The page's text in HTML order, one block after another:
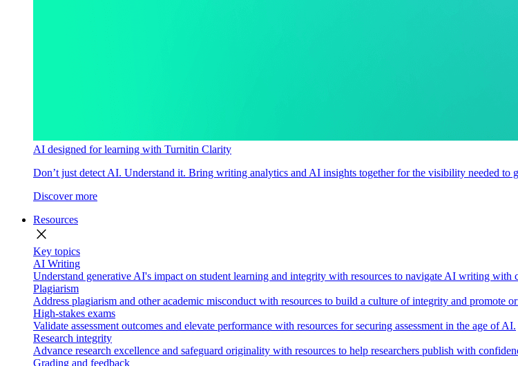
AI designed for learning with Turnitin Clarity
Don’t just detect AI. Understand it. Bring writing analytics and AI insights together for the visibility needed to
Discover more
Resources
close
Key topics
AI Writing
Understand generative AI's impact on student learning and integrity with resources to navigate AI writing with
Plagiarism
Address plagiarism and other academic misconduct with resources to build a culture of integrity and promote
High-stakes exams
Validate assessment outcomes and elevate performance with resources for securing assessment in the age of AI.
Research integrity
Advance research excellence and safeguard originality with resources to help researchers publish with
Grading and feedback